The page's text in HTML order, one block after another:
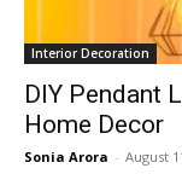
Interior Decoration
DIY Pendant
Home Decor
Sonia Arora - August